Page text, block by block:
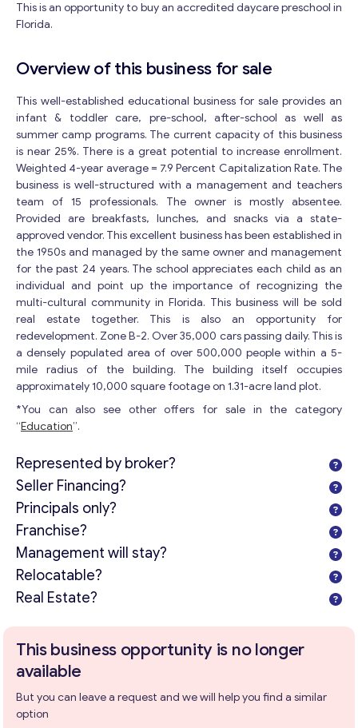
This is an opportunity to buy an accredited daycare preschool in
Florida.
Overview of this business for sale
This well-established educational business for sale provides an
infant & toddler care, pre-school, after-school as well as
summer camp programs. The current capacity of this business
is near 25%. There is a great potential to increase enrollment.
Weighted 4-year average = 7.9 Percent Capitalization Rate. The
business is well-structured with a management and teachers
team of 15 professionals. The owner is mostly absentee.
Provided are breakfasts, lunches, and snacks via a state-
approved vendor. This excellent business has been established in
the 1950s and managed by the same owner and management
for the past 24 years. The school appreciates each child as an
individual and point up the importance of recognizing the
multi-cultural community in Florida. This business will be sold
real estate together. This is also an opportunity for
redevelopment. Zone B-2. Over 35,000 cars passing daily. This is
a densely populated area of over 500,000 people within a 5-
mile radius of the building. The building itself occupies
approximately 10,000 square footage on 1.31-acre land plot.
*You can also see other offers for sale in the category
“Education”.
Represented by broker?
Seller Financing?
Principals only?
Franchise?
Management will stay?
Relocatable?
Real Estate?
This business opportunity is no longer
available
But you can leave a request and we will help you find a similar
option